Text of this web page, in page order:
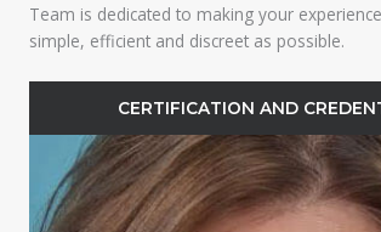
Team is dedicated to making your
simple, efficient and discreet as possible.
CERTIFICATION AND